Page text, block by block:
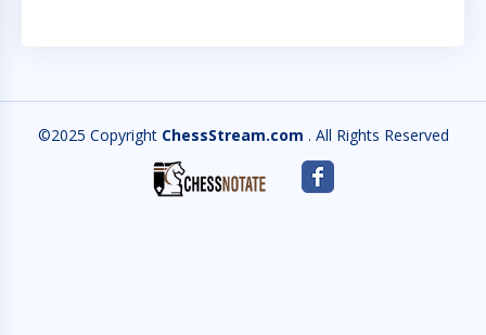
©2025 Copyright ChessStream.com . All Rights Reserved